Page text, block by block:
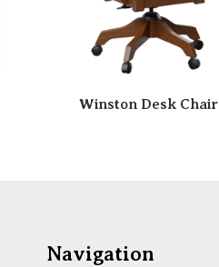
Winston Desk Chair
Navigation